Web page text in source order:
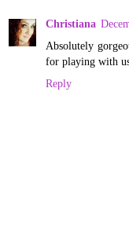
Christiana
Absolutely
for playing with
Reply